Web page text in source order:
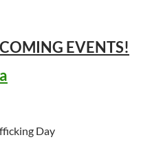
EVENTS!
Day